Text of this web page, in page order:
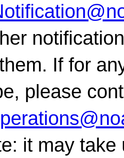
If for
please
it may